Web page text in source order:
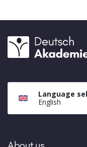
Language
English